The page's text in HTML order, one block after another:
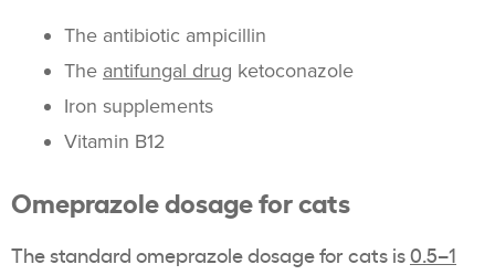
The antibiotic ampicillin
The antifungal drug ketoconazole
Iron supplements
Vitamin B12
Omeprazole dosage for cats
The standard omeprazole dosage for cats is0.5–1